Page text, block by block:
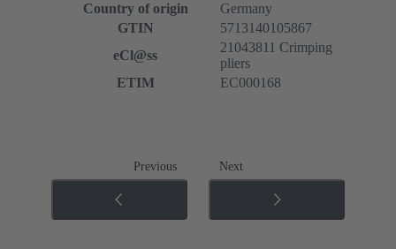
Country of origin
Germany
GTIN
5713140105867
eCl@ss
21043811 Crimping
pliers
ETIM
EC000168
Previous Next